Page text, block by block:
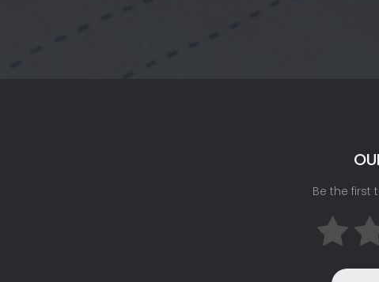
Be the first